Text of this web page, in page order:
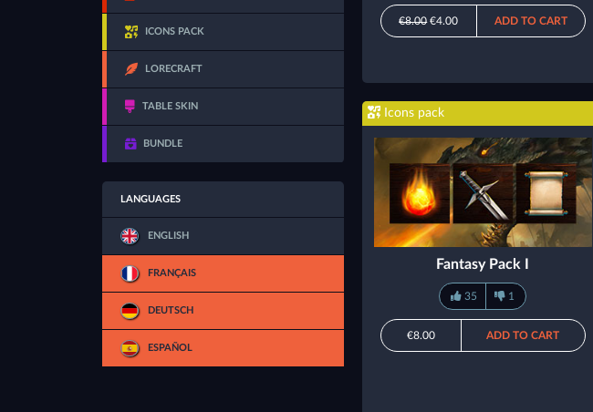
ICONS PACK
LORECRAFT
TABLE SKIN
BUNDLE
LANGUAGES
ENGLISH
FRANÇAIS
DEUTSCH
ESPAÑOL
€8.00€4.00 ADD TO CART
Icons pack
Fantasy Pack I
35 1
€8.00 ADD TO CART